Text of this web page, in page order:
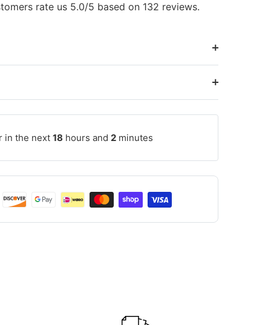
rate us 5.0/5 based on 132 reviews.
in the next 18 hours and 2 minutes